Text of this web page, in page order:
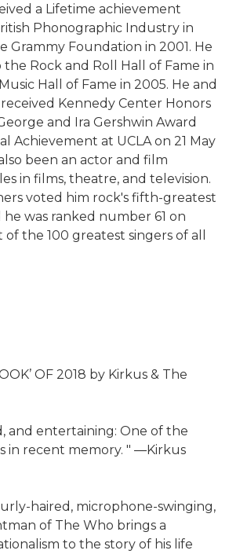
a Lifetime achievement
Phonographic Industry in
Grammy Foundation in 2001. He
Rock and Roll Hall of Fame in
Hall of Fame in 2005. He and
Kennedy Center Honors
and Ira Gershwin Award
Achievement at UCLA on 21 May
been an actor and film
in films, theatre, and television.
voted him rock's fifth-greatest
he was ranked number 61 on
the 100 greatest singers of all
OF 2018 by Kirkus & The
and entertaining: One of the
in recent memory. " ―Kirkus
haired, microphone-swinging,
of The Who brings a
to the story of his life